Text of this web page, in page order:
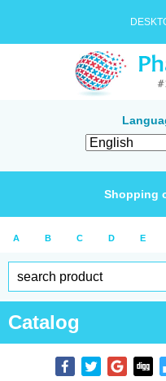
Shopping
A B C D E
Catalog